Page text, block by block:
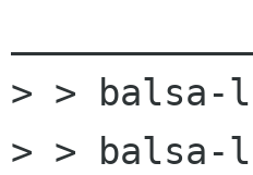
> >
> > balsa-